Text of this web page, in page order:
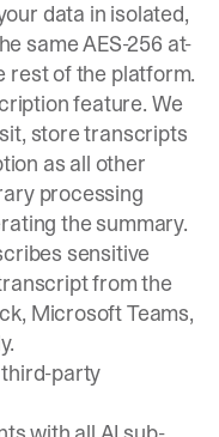
data in isolated,
same AES-256 at-
rest of the platform.
feature. We
store transcripts
as all other
processing
the summary.
sensitive
from the
Microsoft Teams,
party